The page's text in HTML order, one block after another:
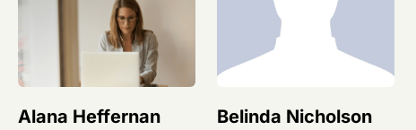
Alana Heffernan Belinda Nicholson